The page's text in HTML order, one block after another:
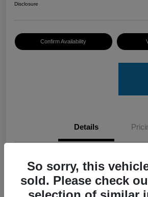
Disclosure
Confirm Availability
Details
Stock #
So sorry, this
sold. Please check